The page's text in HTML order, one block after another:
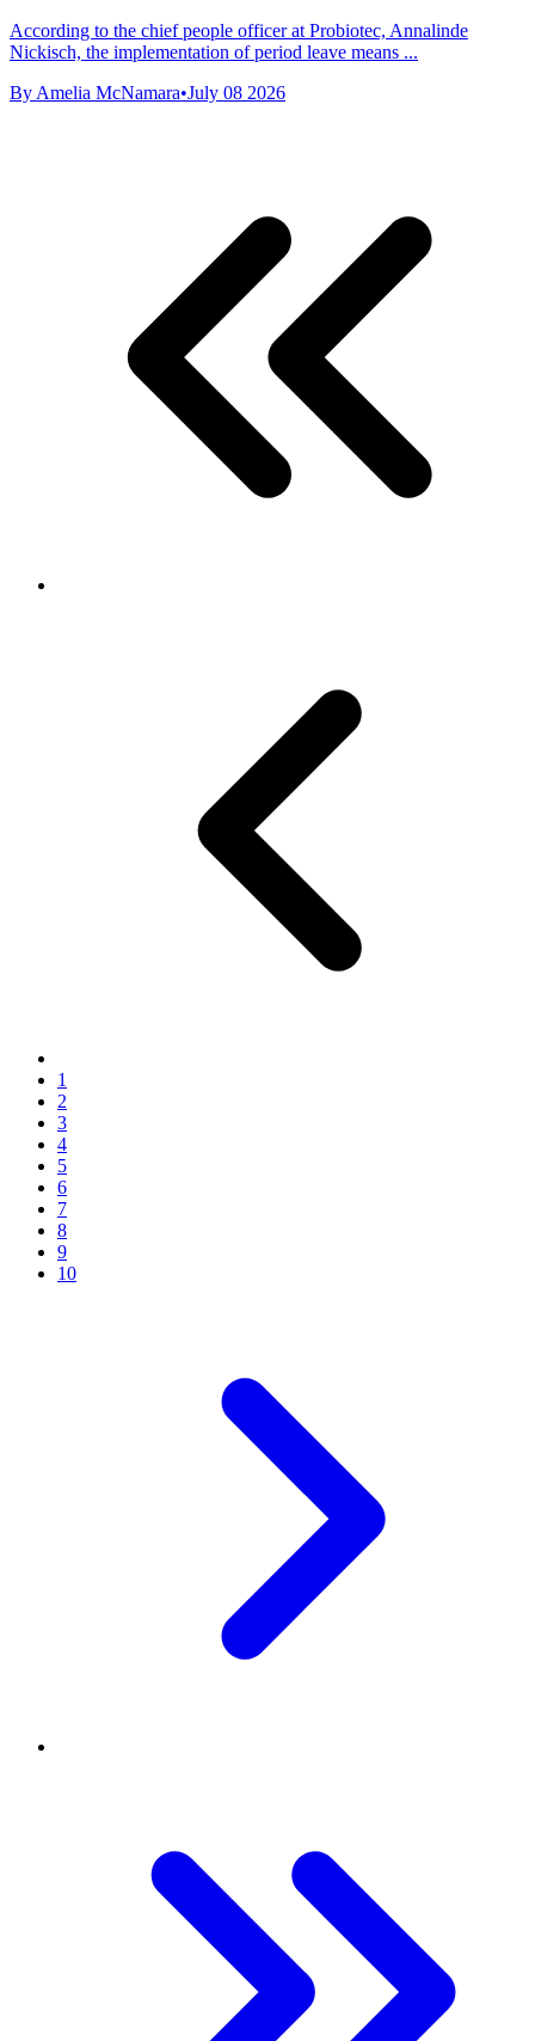
According to the chief people officer at Probiotec, Annalinde
Nickisch, the implementation of period leave means ...
By Amelia McNamara•July 08 2026
1
2
3
4
5
6
7
8
9
10